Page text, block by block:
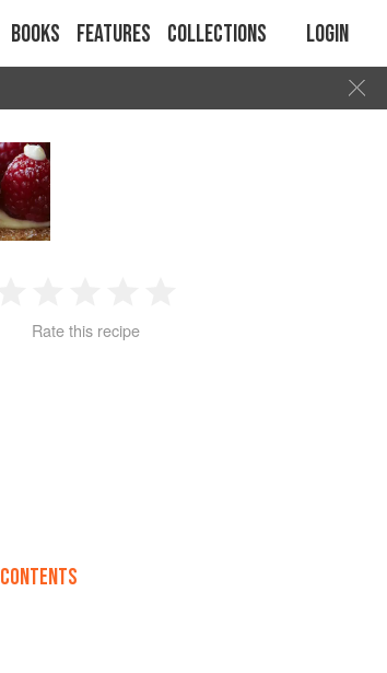
Books Features Collections Login
2 3 4
Rate this recipe
CONTENTS